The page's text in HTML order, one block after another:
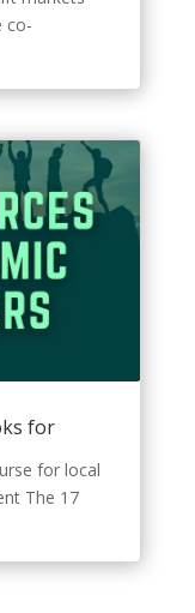
co-
for
for local
The 17